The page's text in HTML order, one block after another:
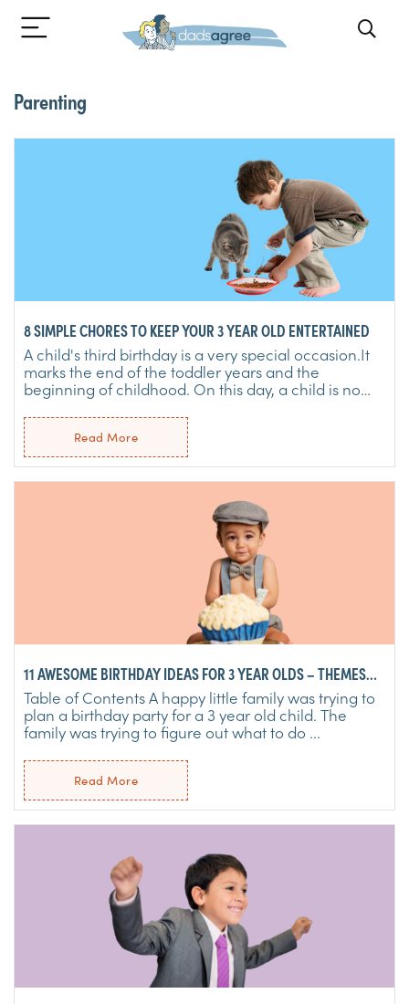
Parenting
8 SIMPLE CHORES TO KEEP YOUR 3 YEAR OLD ENTERTAINED
A child's third birthday is a very special occasion.It
marks the end of the toddler years and the
beginning of childhood. On this day, a child is no
longer a ...
Read More
11 AWESOME BIRTHDAY IDEAS FOR 3 YEAR OLDS – THEMES
FOR GIRLS & BOYS
Table of Contents A happy little family was trying to
plan a birthday party for a 3 year old child. The
family was trying to figure out what to do ...
Read More